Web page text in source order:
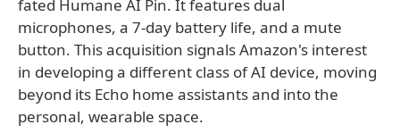
fated Humane AI Pin. It features dual
microphones, a 7-day battery life, and a mute
button. This acquisition signals Amazon's interest
in developing a different class of AI device, moving
beyond its Echo home assistants and into the
personal, wearable space.